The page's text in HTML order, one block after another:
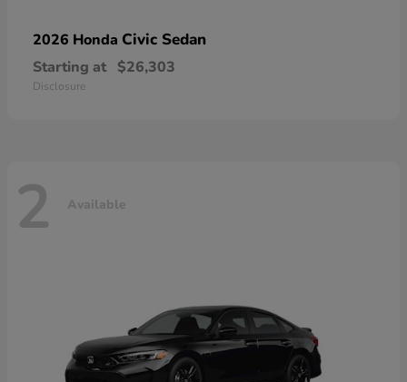
2026 Honda Civic Sedan
Starting at $26,303
Disclosure
2 Available